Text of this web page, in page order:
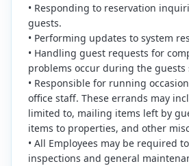
• Responding to reservation
guests.
• Performing updates to system
• Handling guest requests for
problems occur during the guests
• Responsible for running
office staff. These errands may
limited to, mailing items left by
items to properties, and other
• All Employees may be required
inspections and general